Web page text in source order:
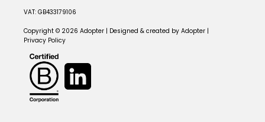
VAT: GB433179106
Copyright © 2026 Adopter | Designed & created by Adopter |
Privacy Policy